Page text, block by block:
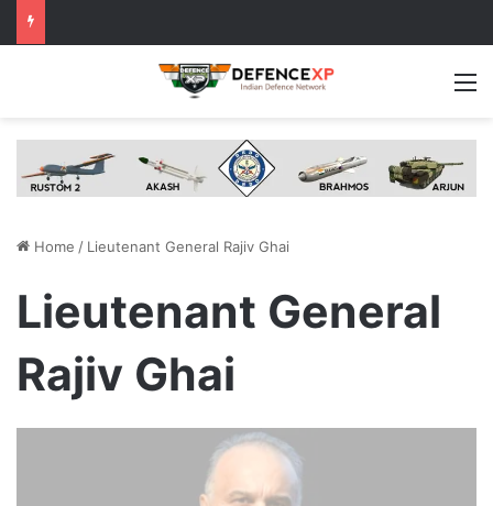
Home / Lieutenant General Rajiv Ghai
Lieutenant General
Rajiv Ghai